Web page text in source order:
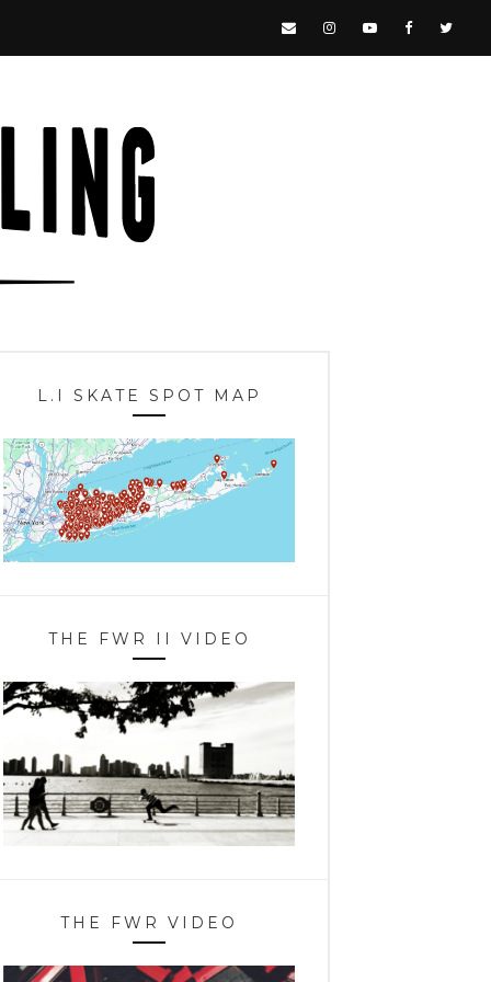
L.I SKATE SPOT MAP
THE FWR II VIDEO
THE FWR VIDEO